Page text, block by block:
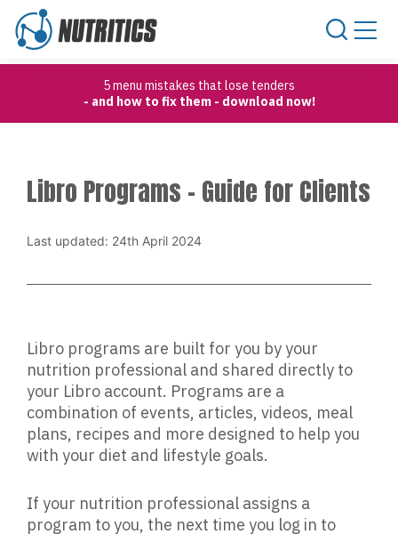
5 menu mistakes that lose tenders
- and how to fix them - download now!
Libro Programs – Guide for Clients
Last updated: 24th April 2024
Libro programs are built for you by your
nutrition professional and shared directly to
your Libro account. Programs are a
combination of events, articles, videos, meal
plans, recipes and more designed to help you
with your diet and lifestyle goals.
If your nutrition professional assigns a
program to you, the next time you log in to